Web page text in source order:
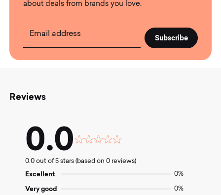
about deals from brands you love.
Email address
Reviews
0.0
Rated
out
0.0 out of 5 stars (based on 0 reviews)
Excellent 0%
Very good 0%